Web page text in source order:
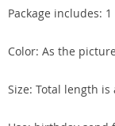
Package includes:
Color: As the
Size: Total length